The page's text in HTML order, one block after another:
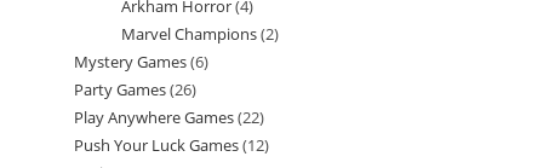
products
Arkham Horror 44
products
Marvel Champions 22
Mystery Games 66
Party Games 2626
products
Play Anywhere Games 2222
products
Push Your Luck Games 1212